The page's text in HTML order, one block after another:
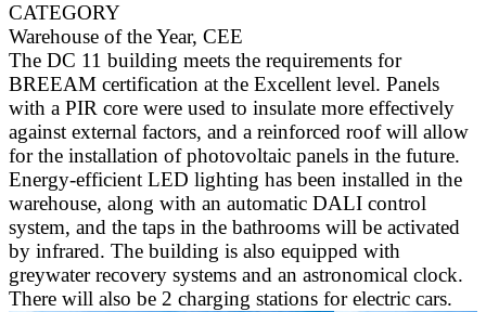
CATEGORY
Warehouse of the Year, CEE
The DC 11 building meets the requirements for
BREEAM certification at the Excellent level. Panels
with a PIR core were used to insulate more effectively
against external factors, and a reinforced roof will allow
for the installation of photovoltaic panels in the future.
Energy-efficient LED lighting has been installed in the
warehouse, along with an automatic DALI control
system, and the taps in the bathrooms will be activated
by infrared. The building is also equipped with
greywater recovery systems and an astronomical clock.
There will also be 2 charging stations for electric cars.